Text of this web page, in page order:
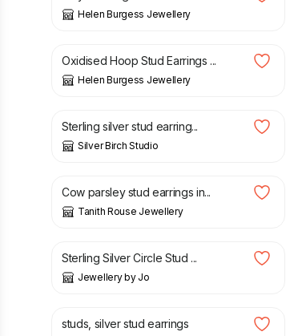
Helen Burgess Jewellery
£ 36.00
Oxidised Hoop Stud Earrings ...
Helen Burgess Jewellery
£
Sterling silver stud earring...
Silver Birch Studio
£
Cow parsley stud earrings in...
Tanith Rouse Jewellery
£
Sterling Silver Circle Stud ...
Jewellery by Jo
£
studs, silver stud earrings